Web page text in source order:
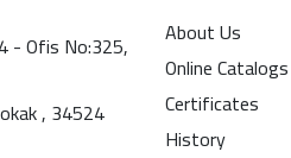
- Ofis No:325,
, 34524
About Us
Online Catalogs
Certificates
History